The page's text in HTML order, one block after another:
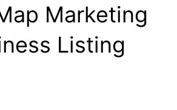
Marketing
Listing